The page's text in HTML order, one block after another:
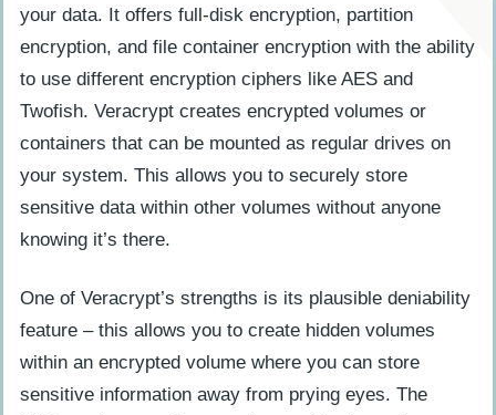
your data. It offers full-disk encryption, partition
encryption, and file container encryption with the ability
to use different encryption ciphers like AES and
Twofish. Veracrypt creates encrypted volumes or
containers that can be mounted as regular drives on
your system. This allows you to securely store
sensitive data within other volumes without anyone
knowing it’s there.
One of Veracrypt’s strengths is its plausible deniability
feature – this allows you to create hidden volumes
within an encrypted volume where you can store
sensitive information away from prying eyes. The